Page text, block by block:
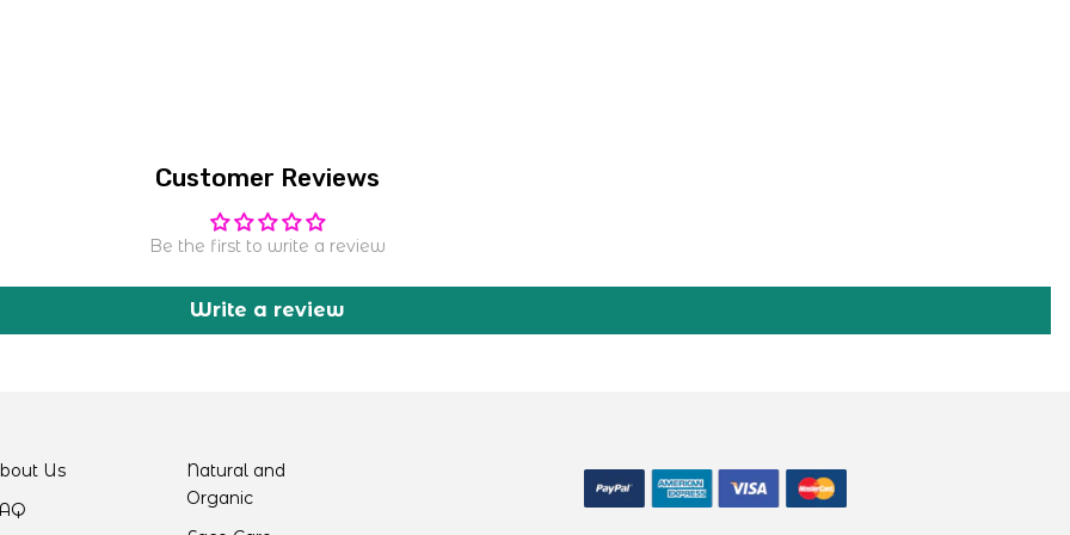
Customer Reviews
Be the first to write a review
Write a review
Us
Natural and
Organic